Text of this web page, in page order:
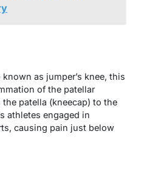
as jumper’s knee, this
of the patellar
patella (kneecap) to the
athletes engaged in
causing pain just below